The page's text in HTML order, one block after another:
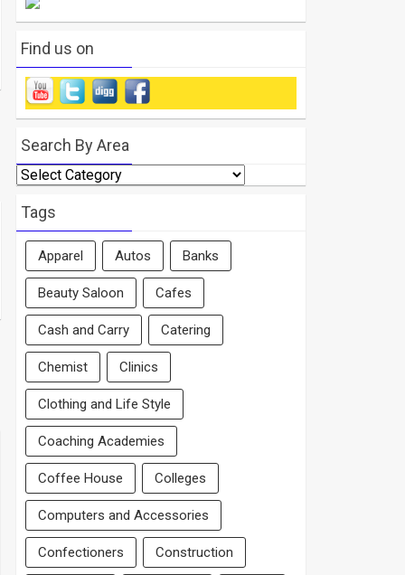
Find us on
Search By Area
Search
By
Area
Tags
Apparel Autos Banks
Beauty Saloon Cafes
Cash and Carry Catering
Chemist Clinics
Clothing and Life Style
Coaching Academies
Coffee House Colleges
Computers and Accessories
Confectioners Construction